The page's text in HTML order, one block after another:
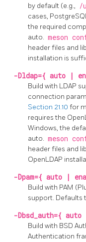
by default (e.g., /
cases,
the required
auto. meson
header files and
installation is
-Dldap={ auto |
Build with LDAP
connection
Section 21.10 for
requires the
Windows, the
auto. meson
header files and
OpenLDAP
-Dpam={ auto |
Build with PAM
support. Defaults
-Dbsd_auth={
Build with BSD
Authentication